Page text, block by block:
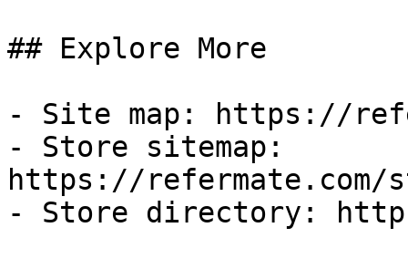
## Explore More
- Site map: https://
- Store sitemap:
https://refermate.com/
- Store directory: